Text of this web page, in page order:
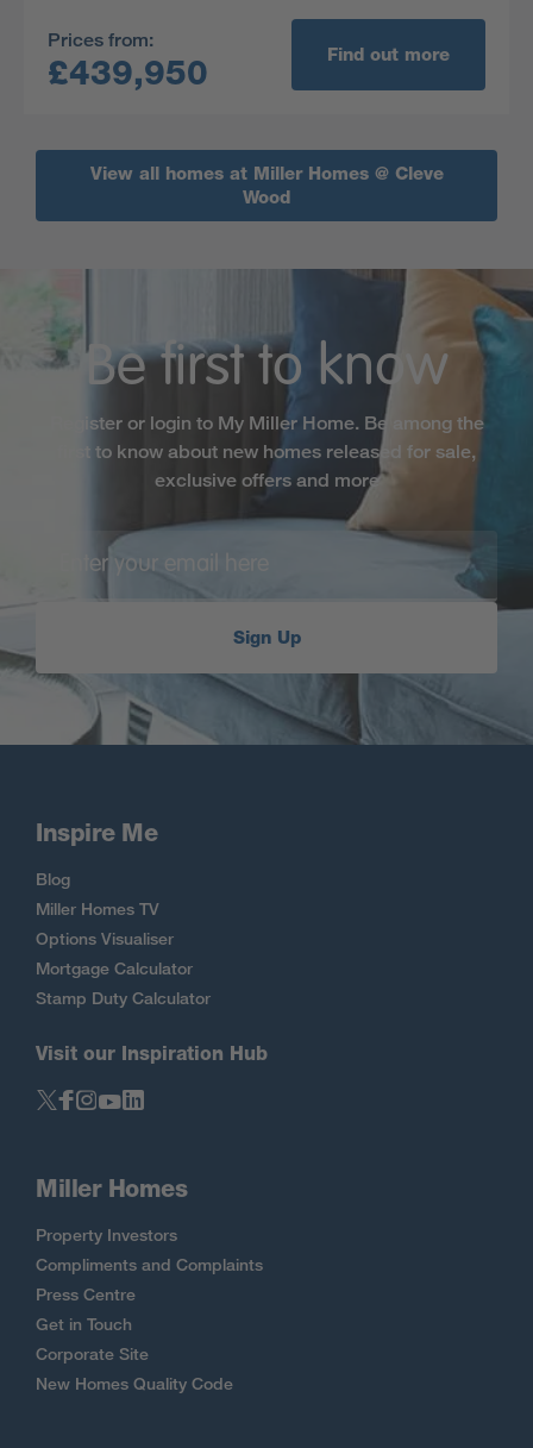
Prices from:
£439,950 Find out more
View all homes at Miller Homes @ Cleve
Wood
Be first to know
Register or login to My Miller Home. Be among the
first to know about new homes released for sale,
exclusive offers and more
Sign Up
Inspire Me
Blog
Miller Homes TV
Options Visualiser
Mortgage Calculator
Stamp Duty Calculator
Visit our Inspiration Hub
Miller Homes
Property Investors
Compliments and Complaints
Press Centre
Get in Touch
Corporate Site
New Homes Quality Code